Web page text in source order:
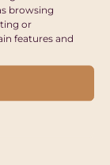
browsing
or
features and
and
dignity,